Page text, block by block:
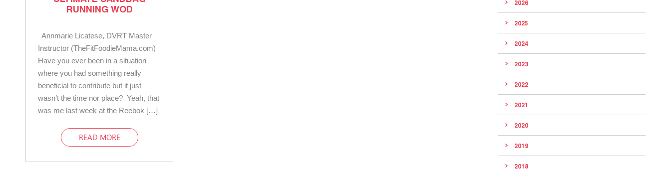
RUNNING WOD
Annmarie Licatese, DVRT Master
Instructor (TheFitFoodieMama.com)
Have you ever been in a situation
where you had something really
beneficial to contribute but it just
wasn’t the time nor place? Yeah, that
was me last week at the Reebok […]
READ MORE
2026
2025
2024
2023
2022
2021
2020
2019
2018